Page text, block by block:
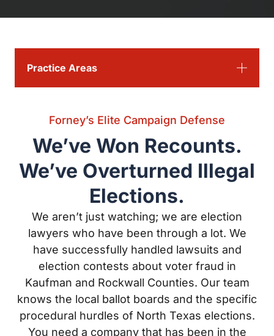
Forney’s Elite Campaign Defense
We’ve Won Recounts. We’ve
Overturned Illegal Elections.
We aren’t just watching; we are election lawyers who
have been through a lot. We have successfully handled
lawsuits and election contests about voter fraud in
Kaufman and Rockwall Counties. Our team knows the
local ballot boards and the specific procedural hurdles
of North Texas elections. You need a company that has
been in the trenches and come out on top when the
results are on the line.